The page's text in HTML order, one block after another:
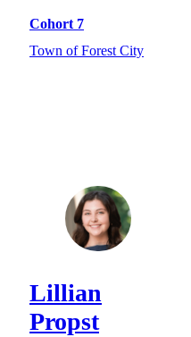
Cohort 7
Town of Forest City
Lillian
Propst